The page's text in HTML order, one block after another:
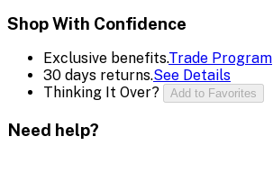
Shop With Confidence
Exclusive benefits.Trade Program
30 days returns.See Details
Thinking It Over?
Add to Favorites
Need help?